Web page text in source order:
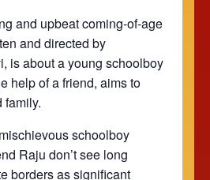
and upbeat coming-of-age
and directed by
is about a young schoolboy
help of a friend, aims to
family.
schoolboy
Raju don’t see long
borders as significant